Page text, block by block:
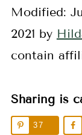
Modified:
2021 by
contain
Sharing is
37